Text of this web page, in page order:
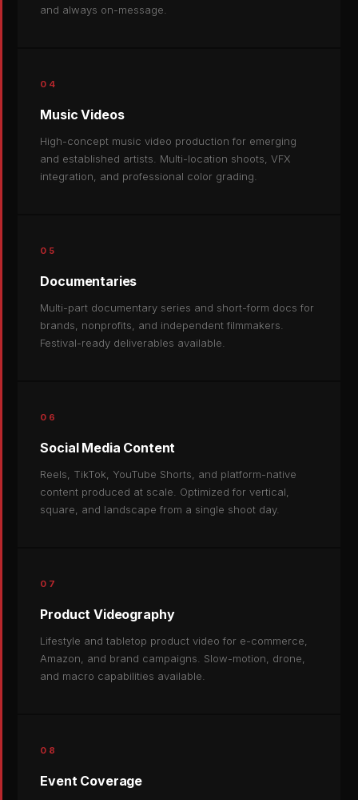
and always on-message.
04
Music Videos
High-concept music video production for emerging
and established artists. Multi-location shoots, VFX
integration, and professional color grading.
05
Documentaries
Multi-part documentary series and short-form docs for
brands, nonprofits, and independent filmmakers.
Festival-ready deliverables available.
06
Social Media Content
Reels, TikTok, YouTube Shorts, and platform-native
content produced at scale. Optimized for vertical,
square, and landscape from a single shoot day.
07
Product Videography
Lifestyle and tabletop product video for e-commerce,
Amazon, and brand campaigns. Slow-motion, drone,
and macro capabilities available.
08
Event Coverage